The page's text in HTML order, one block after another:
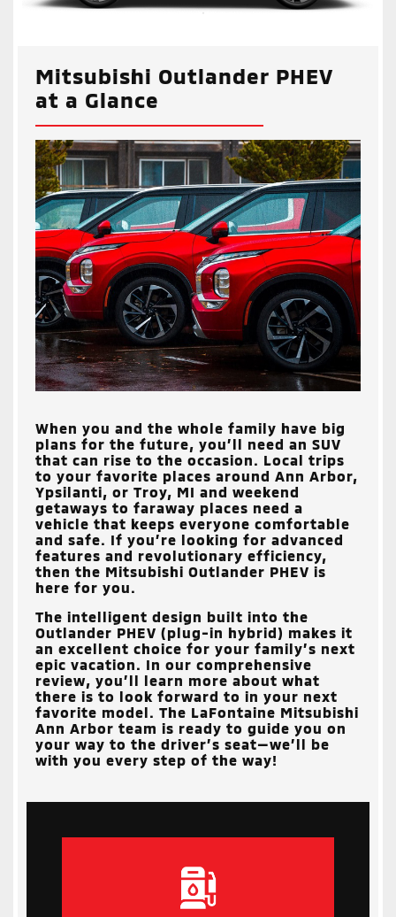
Mitsubishi Outlander PHEV
at a Glance
When you and the whole family have big
plans for the future, you’ll need an SUV
that can rise to the occasion. Local trips
to your favorite places around Ann Arbor,
Ypsilanti, or Troy, MI and weekend
getaways to faraway places need a
vehicle that keeps everyone comfortable
and safe. If you’re looking for advanced
features and revolutionary efficiency,
then the Mitsubishi Outlander PHEV is
here for you.
The intelligent design built into the
Outlander PHEV (plug-in hybrid) makes it
an excellent choice for your family’s next
epic vacation. In our comprehensive
review, you’ll learn more about what
there is to look forward to in your next
favorite model. The LaFontaine Mitsubishi
Ann Arbor team is ready to guide you on
your way to the driver’s seat—we’ll be
with you every step of the way!